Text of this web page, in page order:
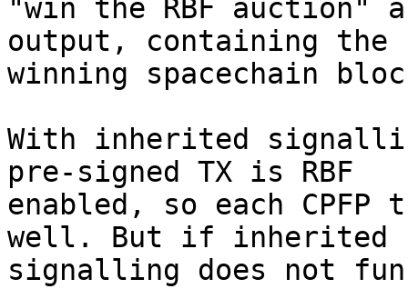
"win the RBF auction"
output, containing the
winning spacechain
With inherited
pre-signed TX is RBF
enabled, so each
well. But if inherited
signalling does not